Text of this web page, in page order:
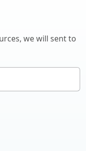
we will sent to